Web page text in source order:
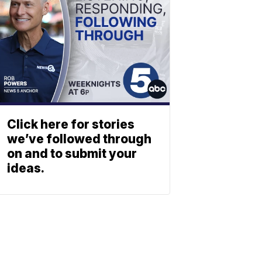
Click here for stories
we’ve followed through
on and to submit your
ideas.